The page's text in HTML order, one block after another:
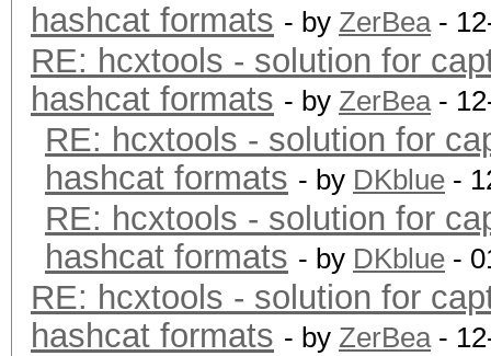
hashcat formats - by ZerBea-
RE: hcxtools - solution for
hashcat formats - by ZerBea-
RE: hcxtools - solution for
hashcat formats - by DKblue -
RE: hcxtools - solution for
hashcat formats - by DKblue -
RE: hcxtools - solution for
hashcat formats - by ZerBea-